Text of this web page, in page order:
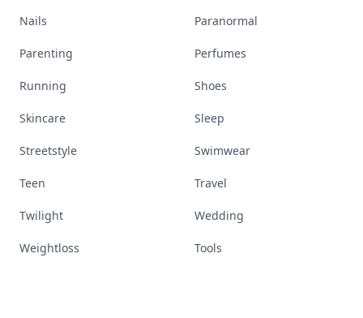
Nails Paranormal
Parenting Perfumes
Running Shoes
Skincare Sleep
Streetstyle Swimwear
Teen Travel
Twilight Wedding
Weightloss Tools